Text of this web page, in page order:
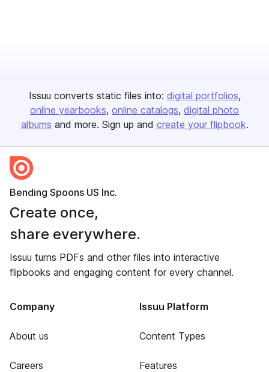
Issuu converts static files into: digital portfolios
online yearbooks online catalogs digital photo
albums and more. Sign up and create your flipbook.
Bending Spoons US Inc.
Create once,
share everywhere.
Issuu turns PDFs and other files into interactive
flipbooks and engaging content for every channel.
Company
About us
Careers
Issuu Platform
Content Types
Features